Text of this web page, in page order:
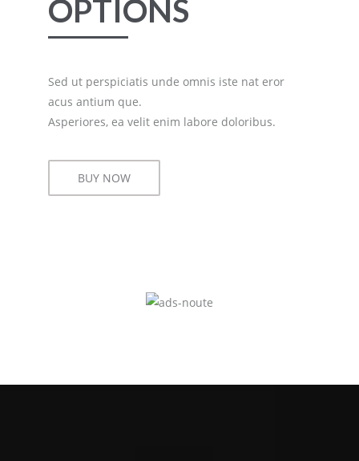
OPTIONS
Sed ut perspiciatis unde omnis iste nat eror
acus antium que.
Asperiores, ea velit enim labore doloribus.
BUY NOW